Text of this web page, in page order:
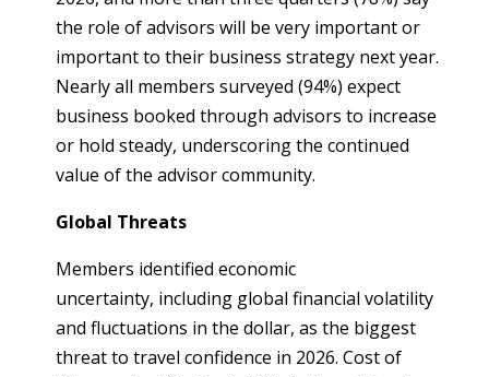
the role of advisors will be very important or
important to their business strategy next year.
Nearly all members surveyed (94%) expect
business booked through advisors to increase
or hold steady, underscoring the continued
value of the advisor community.
Global Threats
Members identified economic
uncertainty, including global financial volatility
and fluctuations in the dollar, as the biggest
threat to travel confidence in 2026. Cost of